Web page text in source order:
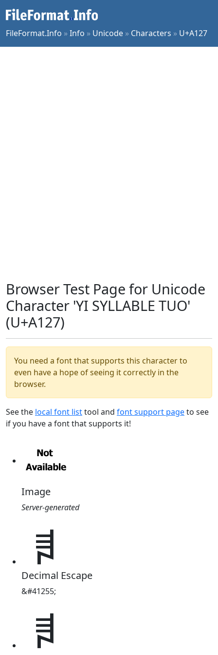
FileFormat.Info »Info » Unicode » Characters » U+A127
Browser Test Page for Unicode
Character 'YI SYLLABLE TUO'
(U+A127)
You need a font that supports this character to
even have a hope of seeing it correctly in the
browser.
See the local font listtool and font support pageto see
if you have a font that supports it!
Image
Server-generated
ꄧ
Decimal Escape
&#41255;
ꄧ